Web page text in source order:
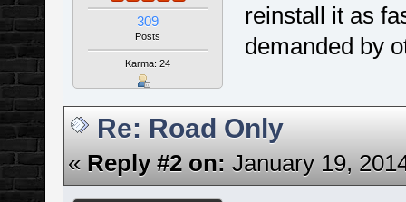
309
Posts
Karma: 24
reinstall it as
demanded by
Re: Road Only
« Reply #2 on: January 19,